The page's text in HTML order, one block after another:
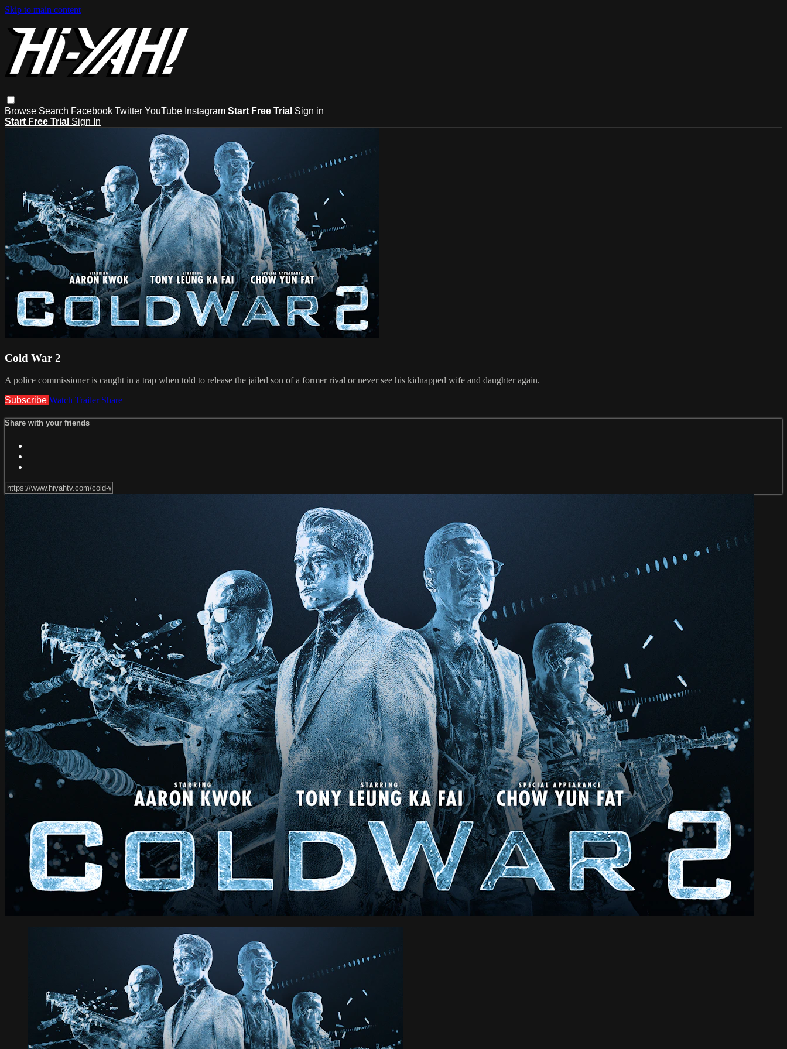
Skip to main content
Browse Search Facebook Twitter YouTube Instagram Start Free Trial Sign in
Start Free Trial Sign In
Cold War 2
A police commissioner is caught in a trap when told to release the jailed son of a former rival or never see his kidnapped wife and daughter again.
Subscribe Watch Trailer Share
Share with your friends